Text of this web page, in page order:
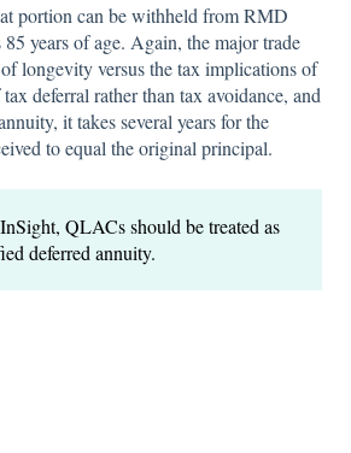
portion can be withheld from RMD
85 years of age. Again, the major trade
longevity versus the tax implications of
deferral rather than tax avoidance, and
it takes several years for the
to equal the original principal.
QLACs should be treated as
deferred annuity.